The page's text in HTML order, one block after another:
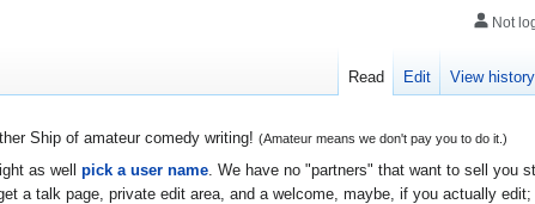
Ship of amateur comedy writing! (Amateur means we don't pay you to do it.)
as well pick a user name. We have no "partners" that want to sell you
a talk page, private edit area, and a welcome, maybe, if you actually
Not
Read Edit View history